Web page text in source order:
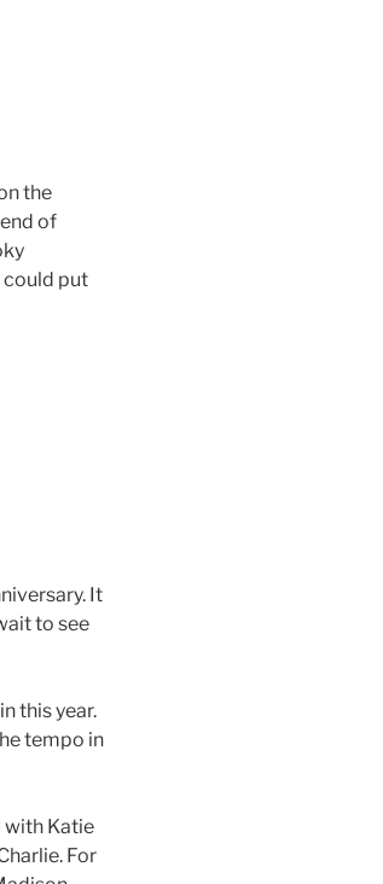
the
of
could put
It
to see
this year.
tempo in
with Katie
For